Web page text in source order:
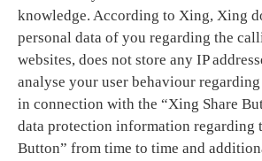
knowledge. According to Xing, Xing
personal data of you regarding the
websites, does not store any IP
analyse your user behaviour
in connection with the “Xing Share
data protection information regarding
Button” from time to time and